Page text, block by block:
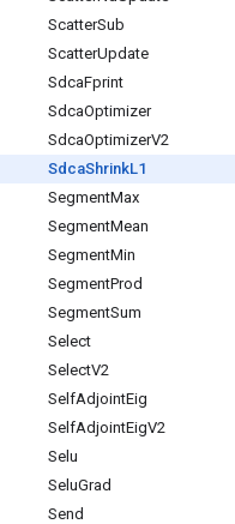
ScatterSub
ScatterUpdate
SdcaFprint
SdcaOptimizer
SdcaOptimizerV2
SdcaShrinkL1
SegmentMax
SegmentMean
SegmentMin
SegmentProd
SegmentSum
Select
SelectV2
SelfAdjointEig
SelfAdjointEigV2
Selu
SeluGrad
Send